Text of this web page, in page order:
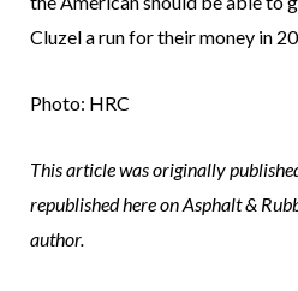
Cluzel a run for their money in
Photo: HRC
This article was originally
republished here on Asphalt &
author.